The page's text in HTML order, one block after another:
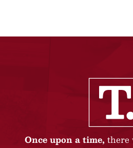
Once upon a time, there